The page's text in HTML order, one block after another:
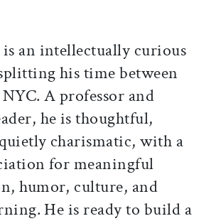
is an intellectually curious
his time between
A professor and
he is thoughtful,
charismatic, with a
for meaningful
humor, culture, and
He is ready to build a